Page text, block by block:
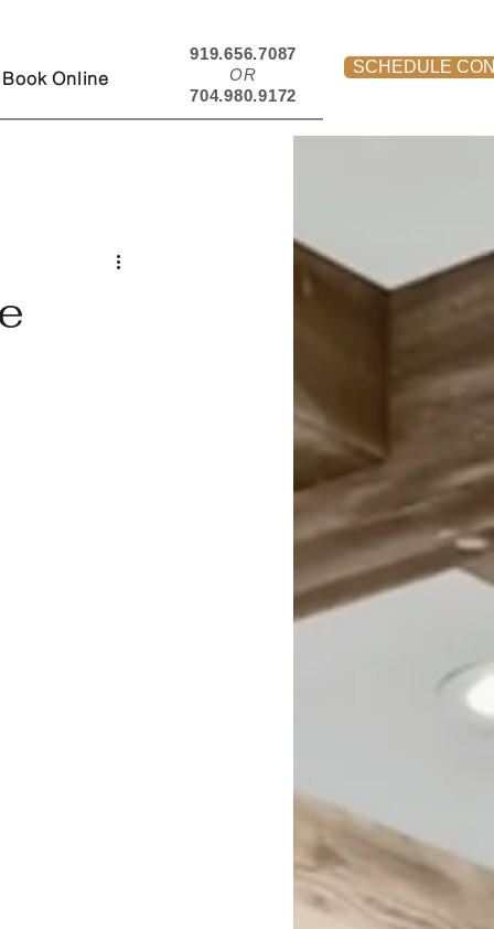
Book Online
919.656.7087
OR
704.980.9172
SCHEDULE